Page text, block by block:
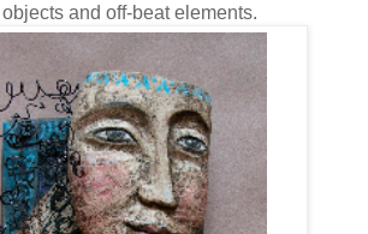
and off-beat elements.